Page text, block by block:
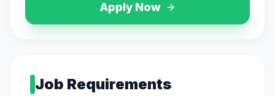
Apply Now
Job Requirements